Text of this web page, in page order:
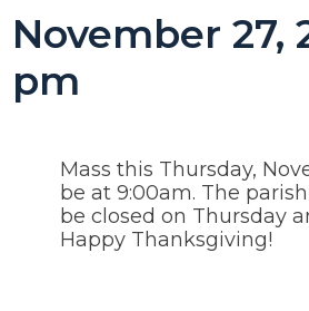
November 27,
pm
Mass this Thursday,
be at 9:00am. The parish
be closed on Thursday
Happy Thanksgiving!